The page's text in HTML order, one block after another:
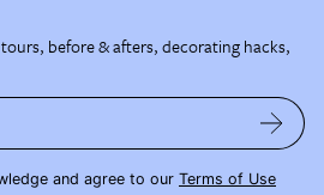
before & afters, decorating hacks,
and agree to our Terms of Use